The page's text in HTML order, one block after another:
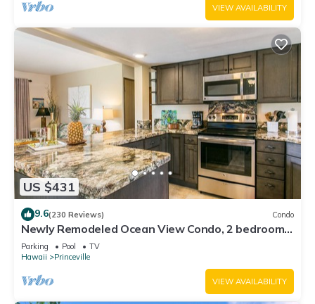
VIEW AVAILABILITY
US $431
9.6(230 Reviews) Condo
Newly Remodeled Ocean View Condo, 2 bedroom,
2 bath, No stairs!
Parking Pool
TV
Hawaii
Princeville
VIEW AVAILABILITY